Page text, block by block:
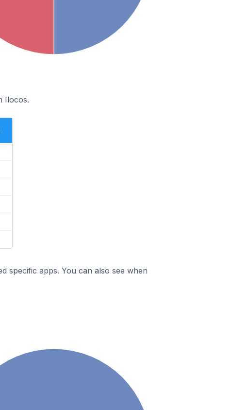
Ilocos.
specific apps. You can also see when